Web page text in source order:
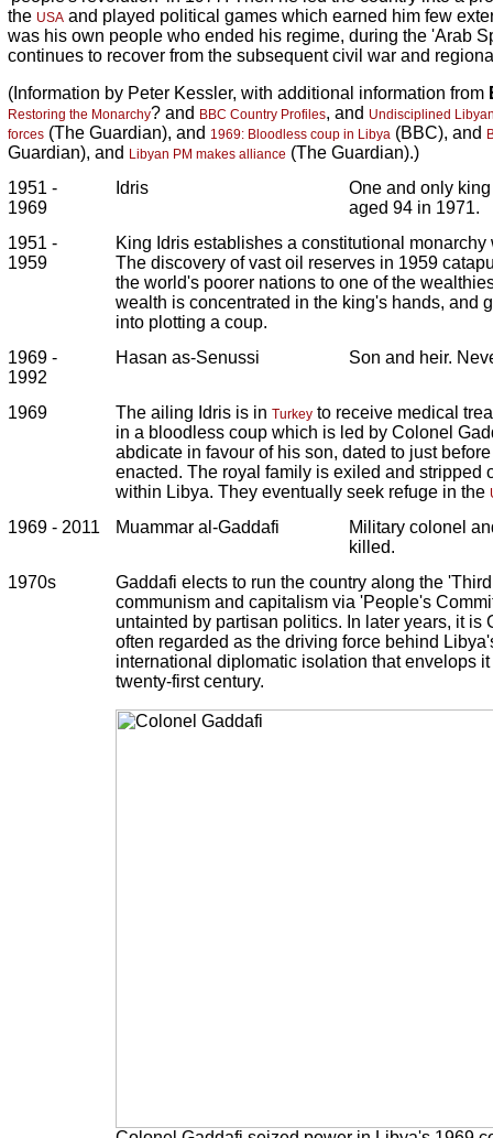
the USA and played political games which earned him few
was his own people who ended his regime, during the 'Arab
continues to recover from the subsequent civil war and
(Information by Peter Kessler, with additional information from
Restoring the Monarchy? and BBC Country Profiles, and Undisciplined
forces (The Guardian), and 1969: Bloodless coup in Libya (BBC), and
Guardian), and Libyan PM makes alliance (The Guardian).)
1951 -
1969
Idris
One and only
aged 94 in 1971.
1951 -
1959
King Idris establishes a constitutional
The discovery of vast oil reserves in 1959
the world's poorer nations to one of the
wealth is concentrated in the king's hands, and
into plotting a coup.
1969 -
1992
Hasan as-Senussi Son and heir.
1969 The ailing Idris is in Turkey to receive medical
in a bloodless coup which is led by Colonel
abdicate in favour of his son, dated to just
enacted. The royal family is exiled and stripped
within Libya. They eventually seek refuge in the
1969 - 2011 Muammar al-Gaddafi
Military colonel
killed.
1970s
Gaddafi elects to run the country along the
communism and capitalism via 'People's
untainted by partisan politics. In later years, it is
often regarded as the driving force behind
international diplomatic isolation that envelops
twenty-first century.